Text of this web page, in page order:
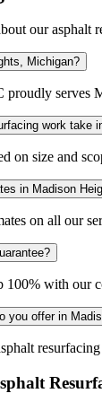
our
Michigan?
serves
work take
on size and
in Madison
on all our
100% with our
you offer in